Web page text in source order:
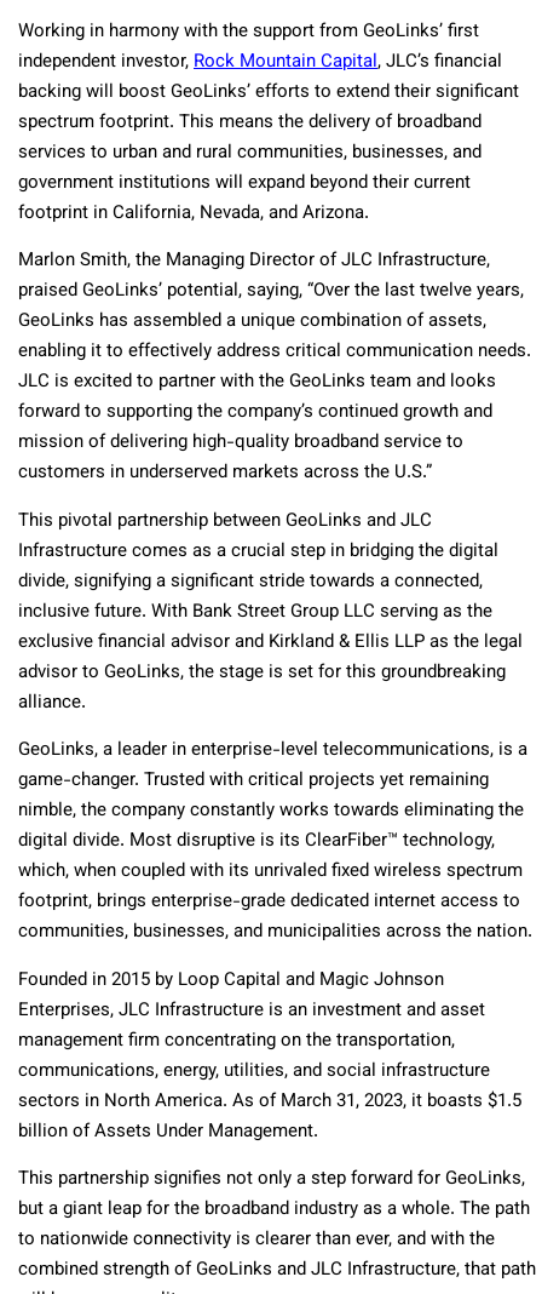
Working in harmony with the support from GeoLinks’ first
independent investor,Rock Mountain Capital, JLC’s financial
backing will boost GeoLinks’ efforts to extend their significant
spectrum footprint. This means the delivery of broadband
services to urban and rural communities, businesses, and
government institutions will expand beyond their current
footprint in California, Nevada, and Arizona.
Marlon Smith, the Managing Director of JLC Infrastructure,
praised GeoLinks’ potential, saying, “Over the last twelve years,
GeoLinks has assembled a unique combination of assets,
enabling it to effectively address critical communication needs.
JLC is excited to partner with the GeoLinks team and looks
forward to supporting the company’s continued growth and
mission of delivering high-quality broadband service to
customers in underserved markets across the U.S.”
This pivotal partnership between GeoLinks and JLC
Infrastructure comes as a crucial step in bridging the digital
divide, signifying a significant stride towards a connected,
inclusive future. With Bank Street Group LLC serving as the
exclusive financial advisor and Kirkland & Ellis LLP as the legal
advisor to GeoLinks, the stage is set for this groundbreaking
alliance.
GeoLinks, a leader in enterprise-level telecommunications, is a
game-changer. Trusted with critical projects yet remaining
nimble, the company constantly works towards eliminating the
digital divide. Most disruptive is its ClearFiber™ technology,
which, when coupled with its unrivaled fixed wireless spectrum
footprint, brings enterprise-grade dedicated internet access to
communities, businesses, and municipalities across the nation.
Founded in 2015 by Loop Capital and Magic Johnson
Enterprises, JLC Infrastructure is an investment and asset
management firm concentrating on the transportation,
communications, energy, utilities, and social infrastructure
sectors in North America. As of March 31, 2023, it boasts $1.5
billion of Assets Under Management.
This partnership signifies not only a step forward for GeoLinks,
but a giant leap for the broadband industry as a whole. The path
to nationwide connectivity is clearer than ever, and with the
combined strength of GeoLinks and JLC Infrastructure, that path